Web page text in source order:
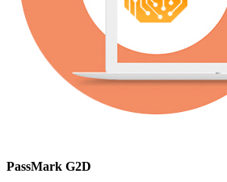
PassMark G2D